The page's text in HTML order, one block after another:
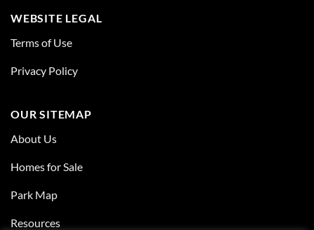
WEBSITE LEGAL
Terms of Use
Privacy Policy
OUR SITEMAP
About Us
Homes for Sale
Park Map
Resources